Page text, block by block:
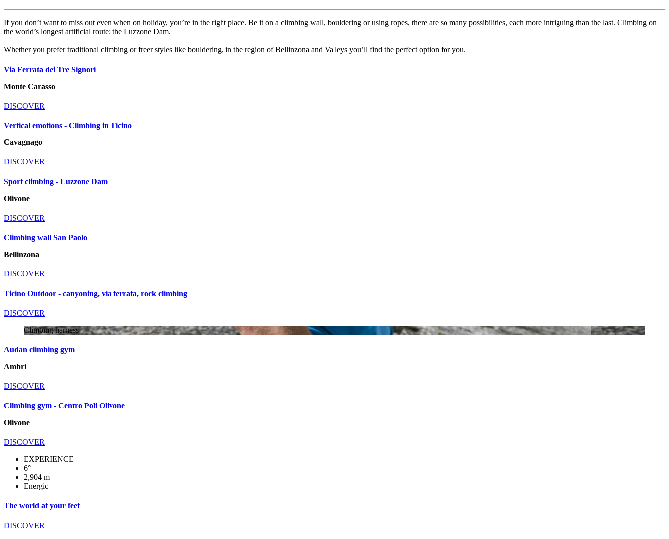
If you don’t want to miss out even when on holiday, you’re in the right place. Be it on a climbing wall, bouldering or using ropes, there are so many possibilities, each more intriguing than the last. Climbing on
the world’s longest artificial route: the Luzzone Dam.
Whether you prefer traditional climbing or freer styles like bouldering, in the region of Bellinzona and Valleys you’ll find the perfect option for you.
Via Ferrata dei Tre Signori
Monte Carasso
DISCOVER
Vertical emotions - Climbing in Ticino
Cavagnago
DISCOVER
Sport climbing - Luzzone Dam
Olivone
DISCOVER
Climbing wall San Paolo
Bellinzona
DISCOVER
Ticino Outdoor - canyoning, via ferrata, rock climbing
DISCOVER
Climbing harness
Audan climbing gym
Ambrì
DISCOVER
Climbing gym - Centro Poli Olivone
Olivone
DISCOVER
EXPERIENCE
6°
2,904 m
Energic
The world at your feet
DISCOVER